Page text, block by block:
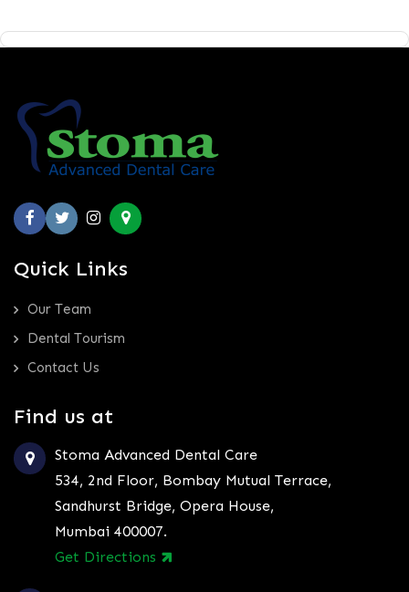
Quick Links
Our Team
Dental Tourism
Contact Us
Find us at
Stoma Advanced Dental Care
534, 2nd Floor, Bombay Mutual Terrace,
Sandhurst Bridge, Opera House,
Mumbai 400007.
Get Directions